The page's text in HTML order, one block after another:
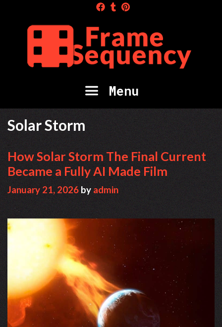
content
Menu
Solar Storm
How Solar Storm The Final Current
Became a Fully AI Made Film
January 21, 2026 by admin